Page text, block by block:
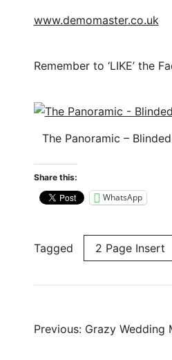
www.demomaster.co.uk
Remember to ‘LIKE’ the
The Panoramic –
Share this:
WhatsApp
Tagged 2 Page Insert
Post
Previous: Grazy Wedding